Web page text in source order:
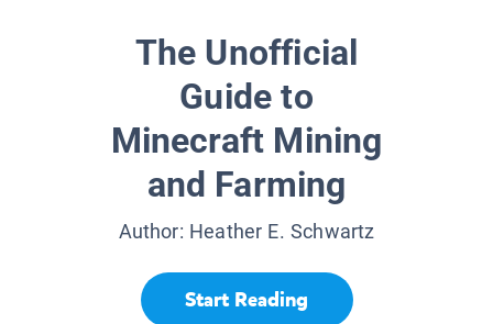
The Unofficial
Guide to
Minecraft Mining
and Farming
Author: Heather E. Schwartz
Start Reading